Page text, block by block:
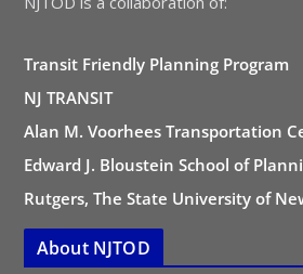
Transit Friendly Planning Program
NJ TRANSIT
Alan M. Voorhees Transportation
Edward J. Bloustein School of
Rutgers, The State University of
About NJTOD